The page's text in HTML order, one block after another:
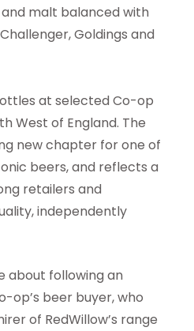
malt balanced with
Goldings and
at selected Co-op
West of England. The
new chapter for one of
beers, and reflects a
retailers and
independently
about following an
op’s beer buyer, who
of RedWillow’s range